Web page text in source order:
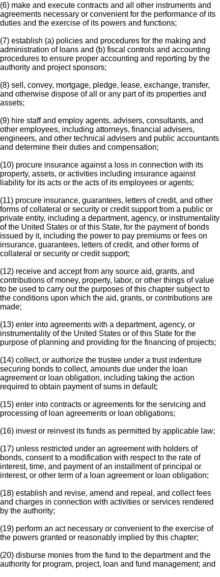
(6) make and execute contracts and all other instruments and
agreements necessary or convenient for the performance of its
duties and the exercise of its powers and functions;
(7) establish (a) policies and procedures for the making and
administration of loans and (b) fiscal controls and accounting
procedures to ensure proper accounting and reporting by the
authority and project sponsors;
(8) sell, convey, mortgage, pledge, lease, exchange, transfer,
and otherwise dispose of all or any part of its properties and
assets;
(9) hire staff and employ agents, advisers, consultants, and
other employees, including attorneys, financial advisers,
engineers, and other technical advisers and public accountants
and determine their duties and compensation;
(10) procure insurance against a loss in connection with its
property, assets, or activities including insurance against
liability for its acts or the acts of its employees or agents;
(11) procure insurance, guarantees, letters of credit, and other
forms of collateral or security or credit support from a public or
private entity, including a department, agency, or instrumentality
of the United States or of this State, for the payment of bonds
issued by it, including the power to pay premiums or fees on
insurance, guarantees, letters of credit, and other forms of
collateral or security or credit support;
(12) receive and accept from any source aid, grants, and
contributions of money, property, labor, or other things of value
to be used to carry out the purposes of this chapter subject to
the conditions upon which the aid, grants, or contributions are
made;
(13) enter into agreements with a department, agency, or
instrumentality of the United States or of this State for the
purpose of planning and providing for the financing of projects;
(14) collect, or authorize the trustee under a trust indenture
securing bonds to collect, amounts due under the loan
agreement or loan obligation, including taking the action
required to obtain payment of sums in default;
(15) enter into contracts or agreements for the servicing and
processing of loan agreements or loan obligations;
(16) invest or reinvest its funds as permitted by applicable law;
(17) unless restricted under an agreement with holders of
bonds, consent to a modification with respect to the rate of
interest, time, and payment of an installment of principal or
interest, or other term of a loan agreement or loan obligation;
(18) establish and revise, amend and repeal, and collect fees
and charges in connection with activities or services rendered
by the authority;
(19) perform an act necessary or convenient to the exercise of
the powers granted or reasonably implied by this chapter;
(20) disburse monies from the fund to the department and the
authority for program, project, loan and fund management; and